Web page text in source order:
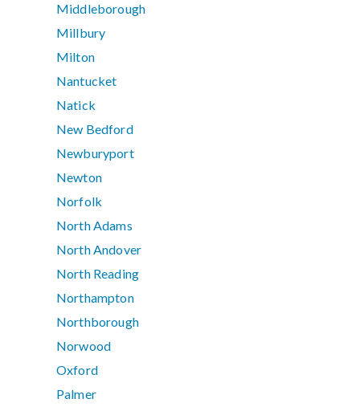
Middleborough
Millbury
Milton
Nantucket
Natick
New Bedford
Newburyport
Newton
Norfolk
North Adams
North Andover
North Reading
Northampton
Northborough
Norwood
Oxford
Palmer